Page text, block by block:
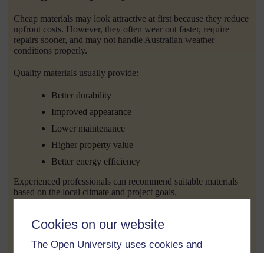
Cookies on our website
The Open University uses cookies and
Cheap materials may look attractive at first because they reduce
upfront costs. However, they often wear out faster, require
repairs sooner, and may not handle Australian weather
conditions properly.
Quality materials usually provide:
Better durability
Improved appearance
Lower maintenance
Higher property value
Better energy efficiency
Experienced professionals can recommend suitable materials
based on the local climate and project goals.
Making Too Many Changes During
Construction